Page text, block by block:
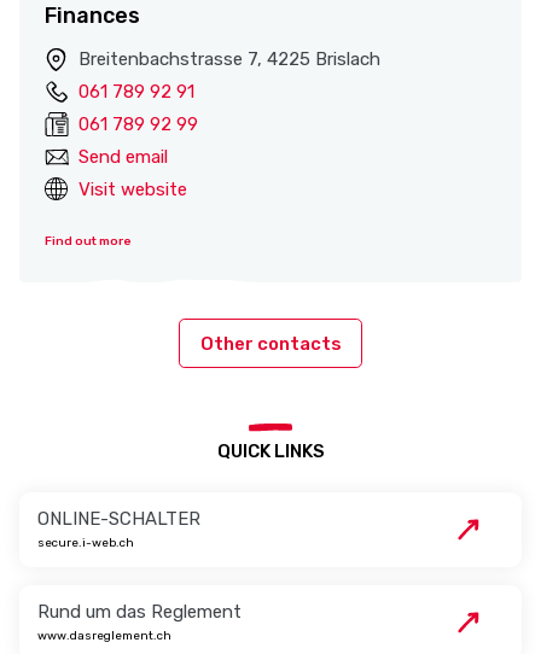
Finances
Breitenbachstrasse 7, 4225 Brislach
061 789 92 91
061 789 92 99
Send email
Visit website
Find out more
Other contacts
QUICK LINKS
ONLINE-SCHALTER
secure.i-web.ch
Rund um das Reglement
www.dasreglement.ch